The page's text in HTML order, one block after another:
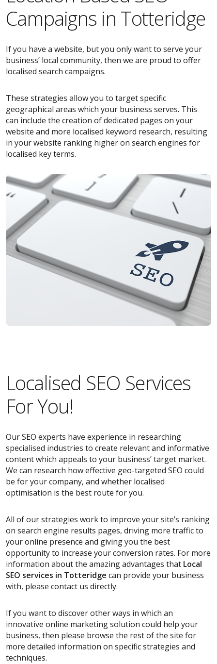
Campaigns in Totteridge
If you have a website, but you only want to serve your
business’ local community, then we are proud to offer
localised search campaigns.
These strategies allow you to target specific
geographical areas which your business serves. This
can include the creation of dedicated pages on your
website and more localised keyword research, resulting
in your website ranking higher on search engines for
localised key terms.
Localised SEO Services
For You!
Our SEO experts have experience in researching
specialised industries to create relevant and informative
content which appeals to your business’ target market.
We can research how effective geo-targeted SEO could
be for your company, and whether localised
optimisation is the best route for you.
All of our strategies work to improve your site’s ranking
on search engine results pages, driving more traffic to
your online presence and giving you the best
opportunity to increase your conversion rates. For more
information about the amazing advantages that Local
SEO services in Totteridge can provide your business
with, please contact us directly.
If you want to discover other ways in which an
innovative online marketing solution could help your
business, then please browse the rest of the site for
more detailed information on specific strategies and
techniques.